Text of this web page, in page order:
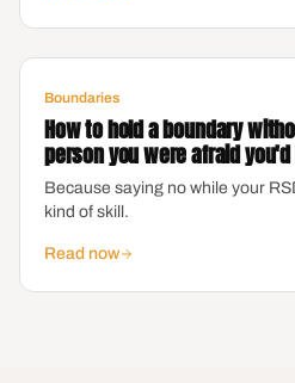
Boundaries
How to hold a boundary
person you were afraid
Because saying no while your
kind of skill.
Read now